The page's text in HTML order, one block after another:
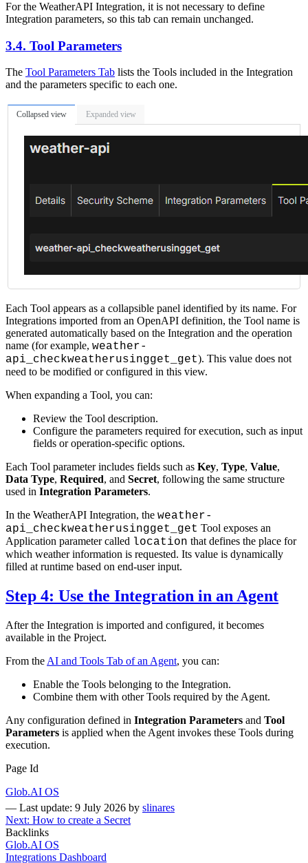
For the WeatherAPI Integration, it is not necessary to define
Integration parameters, so this tab can remain unchanged.
3.4. Tool Parameters
The Tool Parameters Tab lists the Tools included in the Integration
and the parameters specific to each one.
Collapsed view Expanded view
Each Tool appears as a collapsible panel identified by its name. For
Integrations imported from an OpenAPI definition, the Tool name is
generated automatically based on the Integration and the operation
name (for example, weather-
api_checkweatherusingget_get). This value does not
need to be modified or configured in this view.
When expanding a Tool, you can:
Review the Tool description.
Configure the parameters required for execution, such as input
fields or operation-specific options.
Each Tool parameter includes fields such as Key, Type, Value,
Data Type, Required, and Secret, following the same structure
used in Integration Parameters.
In the WeatherAPI Integration, the weather-
api_checkweatherusingget_get Tool exposes an
Application parameter called location that defines the place for
which weather information is requested. Its value is dynamically
filled at runtime based on end-user input.
Step 4: Use the Integration in an Agent
After the Integration is imported and configured, it becomes
available in the Project.
From the AI and Tools Tab of an Agent, you can:
Enable the Tools belonging to the Integration.
Combine them with other Tools required by the Agent.
Any configuration defined in Integration Parameters and Tool
Parameters is applied when the Agent invokes these Tools during
execution.
Page Id
Glob.AI OS
— Last update: 9 July 2026 by slinares
Next: How to create a Secret
Backlinks
Glob.AI OS
Integrations Dashboard